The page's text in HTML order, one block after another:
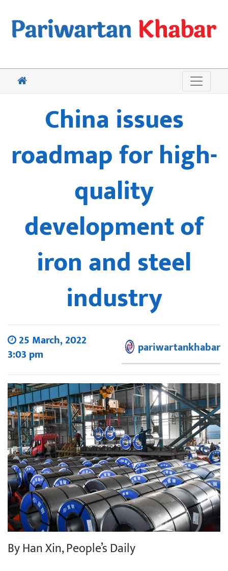
China issues
roadmap for high-
quality
development of
iron and steel
industry
25 March, 2022
3:03 pm
pariwartankhabar
By Han Xin, People’s Daily